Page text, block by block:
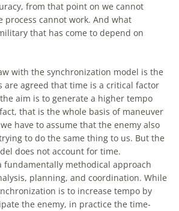
from that point on we cannot
process cannot work. And what
that has come to depend on
with the synchronization model is the
are agreed that time is a critical factor
aim is to generate a higher tempo
that is the whole basis of maneuver
have to assume that the enemy also
to do the same thing to us. But the
does not account for time.
fundamentally methodical approach
planning, and coordination. While
is to increase tempo by
the enemy, in practice the time-